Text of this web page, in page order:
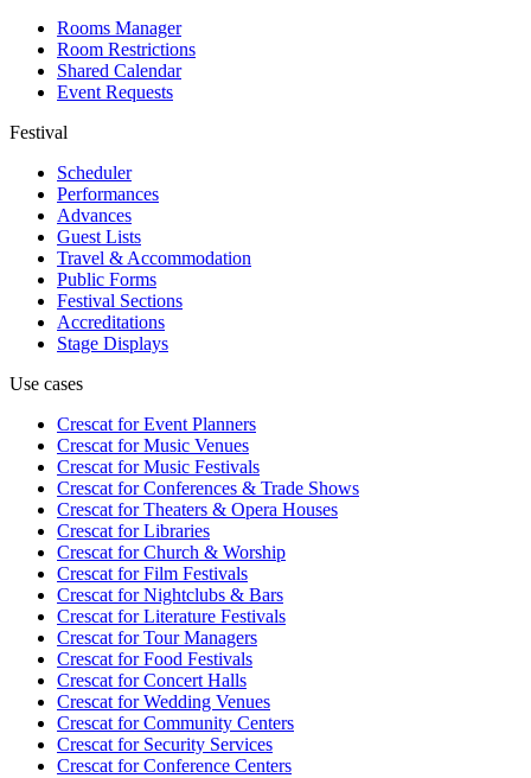
Rooms Manager
Room Restrictions
Shared Calendar
Event Requests
Festival
Scheduler
Performances
Advances
Guest Lists
Travel & Accommodation
Public Forms
Festival Sections
Accreditations
Stage Displays
Use cases
Crescat forEvent Planners
Crescat forMusic Venues
Crescat forMusic Festivals
Crescat forConferences & Trade Shows
Crescat forTheaters & Opera Houses
Crescat forLibraries
Crescat forChurch & Worship
Crescat forFilm Festivals
Crescat forNightclubs & Bars
Crescat forLiterature Festivals
Crescat forTour Managers
Crescat forFood Festivals
Crescat forConcert Halls
Crescat forWedding Venues
Crescat forCommunity Centers
Crescat forSecurity Services
Crescat forConference Centers